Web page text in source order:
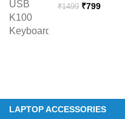
₹1499 Original
₹799Current
LAPTOP ACCESSORIES